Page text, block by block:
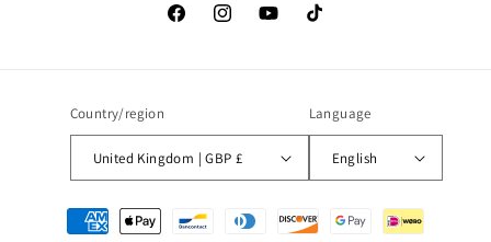
FacebookInstagramYouTubeTikTok
Country/region
United Kingdom | GBP £
Language
English
Payment